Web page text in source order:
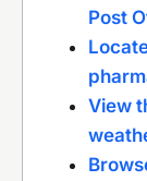
Post
View